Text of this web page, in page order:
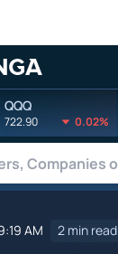
QQQ
722.90 0.02%
AM 2 min read